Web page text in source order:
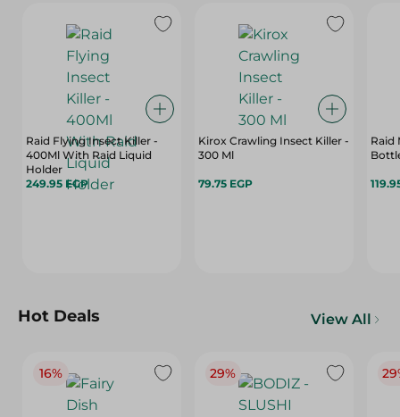
Raid Flying Insect Killer -
400Ml With Raid Liquid
Holder
249.95 EGP
Kirox Crawling Insect Killer -
300 Ml
79.75 EGP
Raid
Hot Deals View All
16% 29%